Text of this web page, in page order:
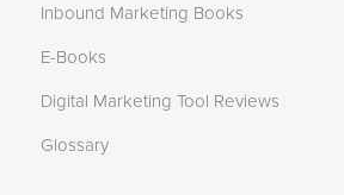
Inbound Marketing Books
E-Books
Digital Marketing Tool Reviews
Glossary